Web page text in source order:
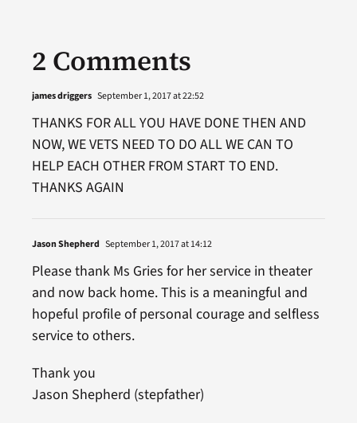
2 Comments
james driggers September 1, 2017 at 22:52
THANKS FOR ALL YOU HAVE DONE THEN AND
NOW, WE VETS NEED TO DO ALL WE CAN TO
HELP EACH OTHER FROM START TO END.
THANKS AGAIN
Jason Shepherd September 1, 2017 at 14:12
Please thank Ms Gries for her service in theater
and now back home. This is a meaningful and
hopeful profile of personal courage and selfless
service to others.
Thank you
Jason Shepherd (stepfather)